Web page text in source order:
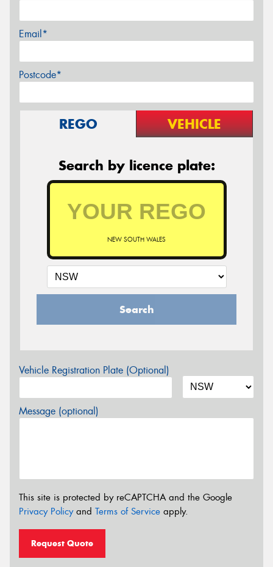
Email*
Postcode*
REGO VEHICLE
Search by licence plate:
NEW SOUTH WALES
Search
Vehicle Registration Plate (Optional)
Message (optional)
This site is protected by reCAPTCHA and the Google
Privacy Policyand Terms of Service apply.
Request Quote